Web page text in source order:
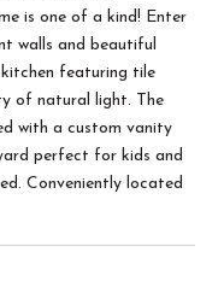
is one of a kind! Enter
walls and beautiful
featuring tile
of natural light. The
with a custom vanity
perfect for kids and
Conveniently located